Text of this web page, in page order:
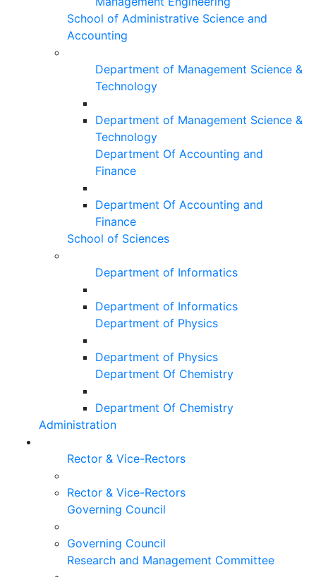
School of Administrative Science and
Accounting
Department of Management Science &
Technology
Department of Management Science &
Technology
Department Of Accounting and
Finance
Department Of Accounting and
Finance
School of Sciences
Department of Informatics
Department of Informatics
Department of Physics
Department of Physics
Department Of Chemistry
Department Of Chemistry
Administration
Rector & Vice-Rectors
Rector & Vice-Rectors
Governing Council
Governing Council
Research and Management Committee